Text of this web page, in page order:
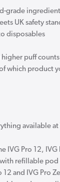
grade
UK safety
disposables
puff counts
which product
available
Pro 12,
refillable pod
and IVG Pro